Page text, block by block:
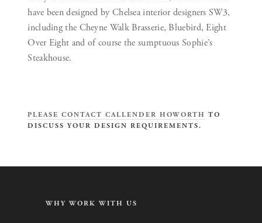
have been designed by Chelsea interior designers SW3,
including the Cheyne Walk Brasserie, Bluebird, Eight
Over Eight and of course the sumptuous Sophie’s
Steakhouse.
PLEASE CONTACT CALLENDER HOWORTH TO
DISCUSS YOUR DESIGN REQUIREMENTS.
WHY WORK WITH US